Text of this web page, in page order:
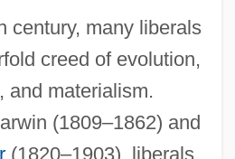
century, many liberals
creed of evolution,
and materialism.
(1809–1862) and
(1820–1903), liberals